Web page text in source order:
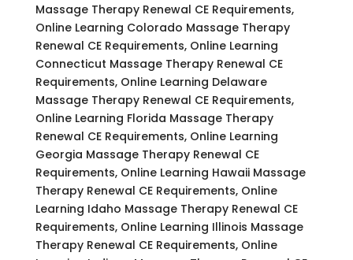
Massage Therapy Renewal CE Requirements,
Online Learning Colorado Massage Therapy
Renewal CE Requirements, Online Learning
Connecticut Massage Therapy Renewal CE
Requirements, Online Learning Delaware
Massage Therapy Renewal CE Requirements,
Online Learning Florida Massage Therapy
Renewal CE Requirements, Online Learning
Georgia Massage Therapy Renewal CE
Requirements, Online Learning Hawaii Massage
Therapy Renewal CE Requirements, Online
Learning Idaho Massage Therapy Renewal CE
Requirements, Online Learning Illinois Massage
Therapy Renewal CE Requirements, Online